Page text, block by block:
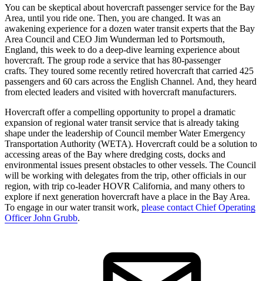
You can be skeptical about hovercraft passenger service for the Bay
Area, until you ride one. Then, you are changed. It was an
awakening experience for a dozen water transit experts that the Bay
Area Council and CEO Jim Wunderman led to Portsmouth,
England, this week to do a deep-dive learning experience about
hovercraft. The group rode a service that has 80-passenger
crafts. They toured some recently retired hovercraft that carried 425
passengers and 60 cars across the English Channel. And, they heard
from elected leaders and visited with hovercraft manufacturers.
Hovercraft offer a compelling opportunity to propel a dramatic
expansion of regional water transit service that is already taking
shape under the leadership of Council member Water Emergency
Transportation Authority (WETA). Hovercraft could be a solution to
accessing areas of the Bay where dredging costs, docks and
environmental issues present obstacles to other vessels. The Council
will be working with delegates from the trip, other officials in our
region, with trip co-leader HOVR California, and many others to
explore if next generation hovercraft have a place in the Bay Area.
To engage in our water transit work, please contact Chief Operating
Officer John Grubb.